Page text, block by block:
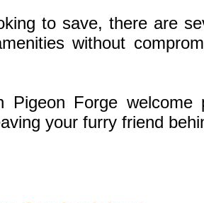
to save, there are
without
Pigeon Forge welcome
your furry friend